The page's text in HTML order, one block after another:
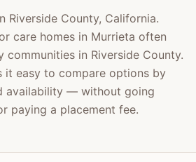
Riverside County, California.
care homes in Murrieta often
communities in Riverside County.
it easy to compare options by
availability — without going
paying a placement fee.